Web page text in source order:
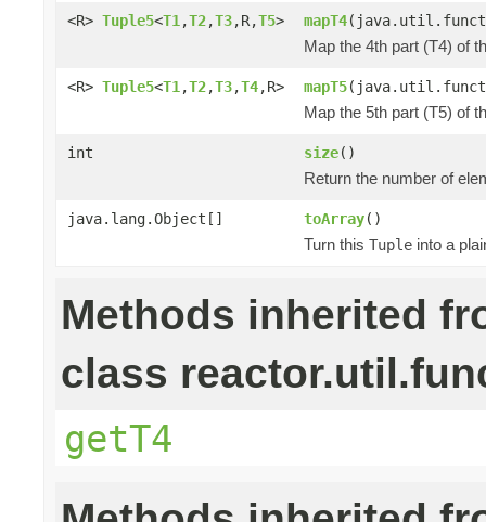
<R> Tuple5<T1 ,T2,T3,R,T5> mapT4
Map the 4th part (T4) of
<R> Tuple5<T1 ,T2,T3,T4,R> mapT5
Map the 5th part (T5) of
int size()
Return the number of
java.lang.Object[] toArray()
Turn this Tuple into a
Methods inherited
class
getT4